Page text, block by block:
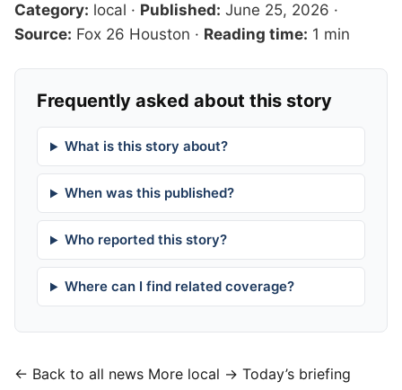
Category: local · Published: June 25, 2026 ·
Source: Fox 26 Houston · Reading time: 1 min
Frequently asked about this story
What is this story about?
When was this published?
Who reported this story?
Where can I find related coverage?
← Back to all news More local → Today’s briefing